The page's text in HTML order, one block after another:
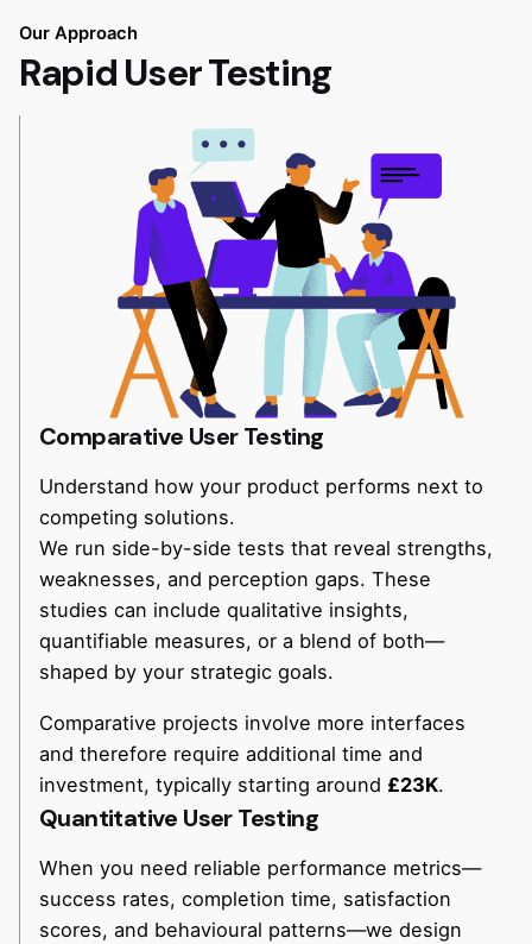
Our Approach
Rapid User Testing
Comparative User Testing
Understand how your product performs next to
competing solutions.
We run side-by-side tests that reveal strengths,
weaknesses, and perception gaps. These
studies can include qualitative insights,
quantifiable measures, or a blend of both—
shaped by your strategic goals.
Comparative projects involve more interfaces
and therefore require additional time and
investment, typically starting around £23K.
Quantitative User Testing
When you need reliable performance metrics—
success rates, completion time, satisfaction
scores, and behavioural patterns—we design